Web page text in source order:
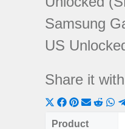
Samsung
US
Share it
Share
on
Share
on
Share
on
Share
Product